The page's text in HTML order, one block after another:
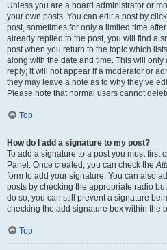
Unless you are a board administrator or
your own posts. You can edit a post by
post, sometimes for only a limited time
already replied to the post, you will find a
post when you return to the topic which
along with the date and time. This will
reply; it will not appear if a moderator or
they may leave a note as to why they’ve
Please note that normal users cannot
Top
How do I add a signature to my post?
To add a signature to a post you must first
Panel. Once created, you can check the
form to add your signature. You can also
posts by checking the appropriate radio
do so, you can still prevent a signature
checking the add signature box within the
Top